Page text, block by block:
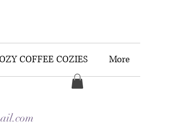
COFFEE COZIES More